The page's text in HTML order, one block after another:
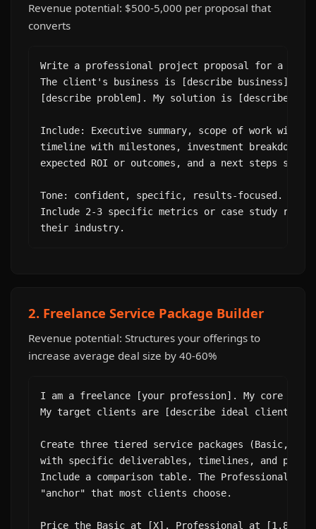
Revenue potential: $500-5,000 per proposal that
converts
Write a professional project proposal for a
The client's business is [describe business].
[describe problem]. My solution is [describe
Include: Executive summary, scope of work with
timeline with milestones, investment breakdown
expected ROI or outcomes, and a next steps
Tone: confident, specific, results-focused.
Include 2-3 specific metrics or case study
their industry.
2. Freelance Service Package Builder
Revenue potential: Structures your offerings to
increase average deal size by 40-60%
I am a freelance [your profession]. My core
My target clients are [describe ideal client].
Create three tiered service packages (Basic,
with specific deliverables, timelines, and
Include a comparison table. The Professional
"anchor" that most clients choose.
Price the Basic at [X], Professional at [1.8X],